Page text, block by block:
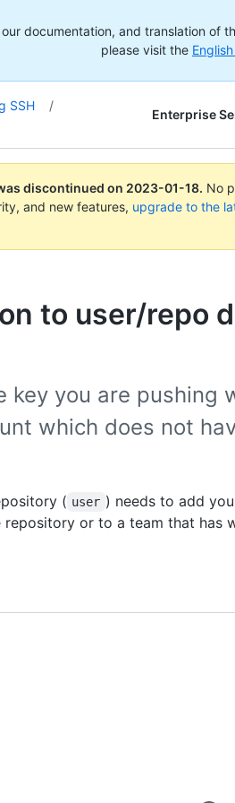
documentation, and translation of
please visit the
SSH
/
Enterprise
discontinued on 2023-01-18. No
and new features, upgrade to the
to user/repo
key you are pushing
which does not
( user ) needs to add
or to a team that has